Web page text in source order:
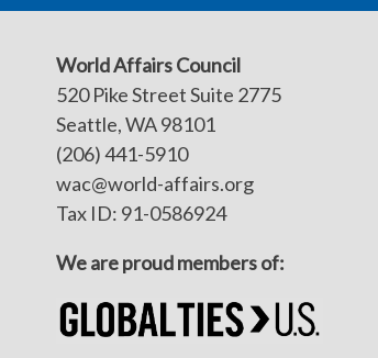
World Affairs Council
520 Pike Street Suite 2775
Seattle, WA 98101
(206) 441-5910
wac@world-affairs.org
Tax ID: 91-0586924
We are proud members of: